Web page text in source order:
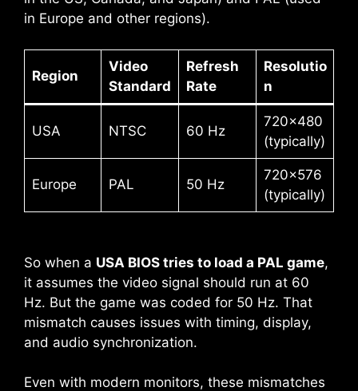
in Europe and other regions).
Region
Video
Standard
Refresh
Rate
Resolutio
n
USA NTSC 60 Hz
720×480
(typically)
Europe PAL 50 Hz
720×576
(typically)
So when a USA BIOS tries to load a PAL game,
it assumes the video signal should run at 60
Hz. But the game was coded for 50 Hz. That
mismatch causes issues with timing, display,
and audio synchronization.
Even with modern monitors, these mismatches